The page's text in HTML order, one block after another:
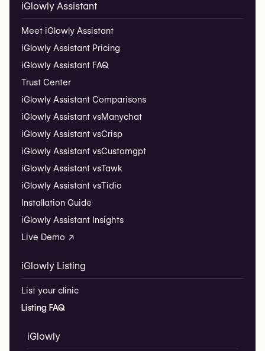
iGlowly Assistant
Meet iGlowly Assistant
iGlowly Assistant Pricing
iGlowly Assistant FAQ
Trust Center
iGlowly Assistant Comparisons
iGlowly Assistant vsManychat
iGlowly Assistant vsCrisp
iGlowly Assistant vsCustomgpt
iGlowly Assistant vsTawk
iGlowly Assistant vsTidio
Installation Guide
iGlowly Assistant Insights
Live Demo ↗
iGlowly Listing
List your clinic
Listing FAQ
iGlowly